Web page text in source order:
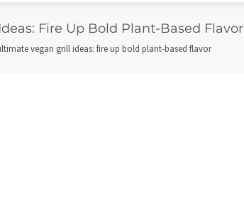
Fire Up Bold Plant-Based Flavor
vegan grill ideas: fire up bold plant-based flavor